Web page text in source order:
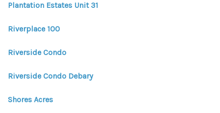
Plantation Estates Unit 31
Riverplace 100
Riverside Condo
Riverside Condo Debary
Shores Acres